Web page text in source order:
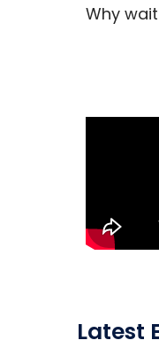
Why
Latest